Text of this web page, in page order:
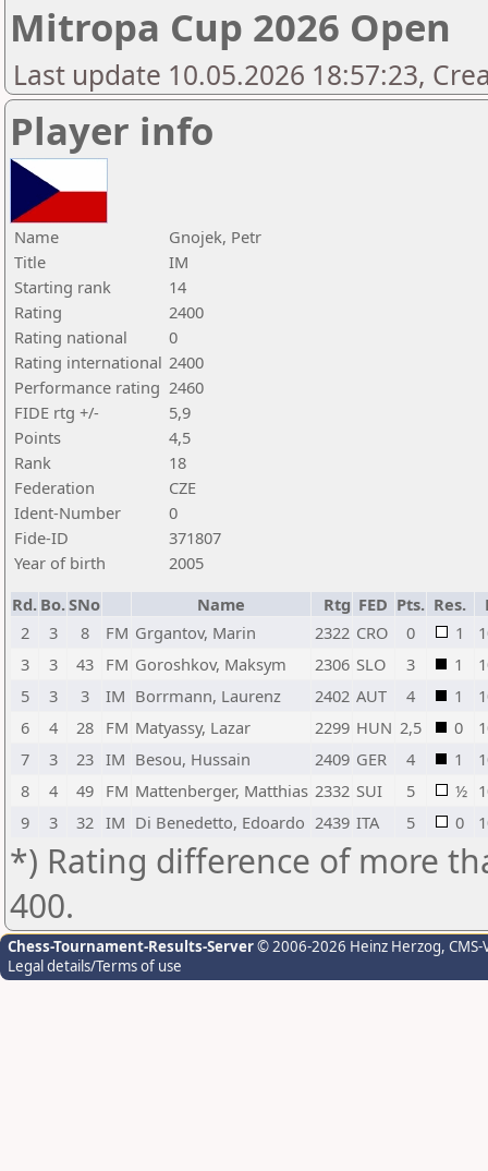
Mitropa Cup 2026 Open
Last update 10.05.2026 18:57:23,
Player info
Name
Gnojek, Petr
Title
IM
Starting rank
14
Rating
2400
Rating national
0
Rating international 2400
Performance rating 2460
FIDE rtg +/-
5,9
Points
4,5
Rank
18
Federation
CZE
Ident-Number
0
Fide-ID
371807
Year of birth
2005
Rd. Bo.SNo Name Rtg FED Pts. Res.
2
3 8 FM Grgantov, Marin 2322 CRO 0 1
3
3 43 FM Goroshkov, Maksym 2306 SLO 3 1
5
3 3 IM Borrmann, Laurenz 2402 AUT 4 1
6
4 28 FM Matyassy, Lazar 2299 HUN 2,5 0
7
3 23 IM Besou, Hussain 2409 GER 4 1
8
4 49 FM Mattenberger, Matthias 2332 SUI 5 ½
9
3 32 IM Di Benedetto, Edoardo 2439 ITA 5 0
*) Rating difference of more
400.
Chess-Tournament-Results-Server© 2006-2026 Heinz Herzog,
Legal details/Terms of use